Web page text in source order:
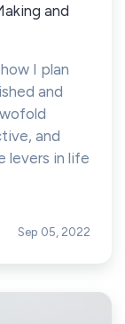
and
I plan
and
and
levers in life
Sep 05, 2022